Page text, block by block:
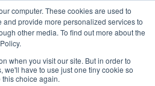
computer. These cookies are used to
provide more personalized services to
other media. To find out more about the
when you visit our site. But in order to
we'll have to use just one tiny cookie so
choice again.
USD